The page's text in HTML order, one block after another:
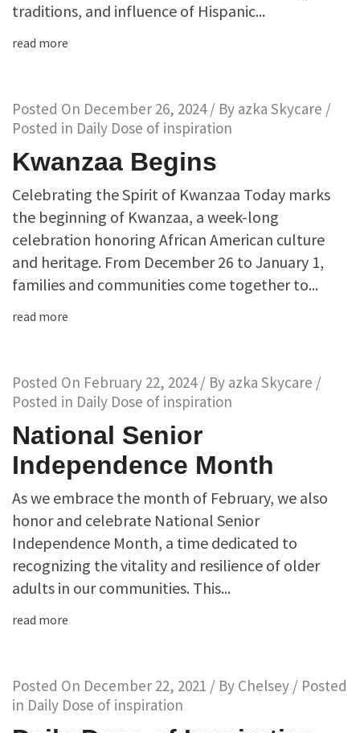
traditions, and influence of Hispanic...
read more
Posted On December 26, 2024/ By azka Skycare /
Posted in Daily Dose of inspiration
Kwanzaa Begins
Celebrating the Spirit of Kwanzaa Today marks
the beginning of Kwanzaa, a week-long
celebration honoring African American culture
and heritage. From December 26 to January 1,
families and communities come together to...
read more
Posted On February 22, 2024/ By azka Skycare /
Posted in Daily Dose of inspiration
National Senior
Independence Month
As we embrace the month of February, we also
honor and celebrate National Senior
Independence Month, a time dedicated to
recognizing the vitality and resilience of older
adults in our communities. This...
read more
Posted On December 22, 2021 / By Chelsey / Posted
in Daily Dose of inspiration